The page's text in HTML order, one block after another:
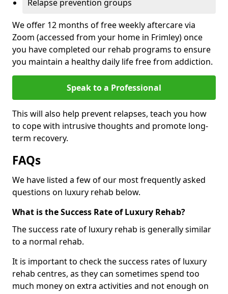
Relapse prevention groups
We offer 12 months of free weekly aftercare via
Zoom (accessed from your home in Frimley) once
you have completed our rehab programs to ensure
you maintain a healthy daily life free from addiction.
Speak to a Professional
This will also help prevent relapses, teach you how
to cope with intrusive thoughts and promote long-
term recovery.
FAQs
We have listed a few of our most frequently asked
questions on luxury rehab below.
What is the Success Rate of Luxury Rehab?
The success rate of luxury rehab is generally similar
to a normal rehab.
It is important to check the success rates of luxury
rehab centres, as they can sometimes spend too
much money on extra activities and not enough on